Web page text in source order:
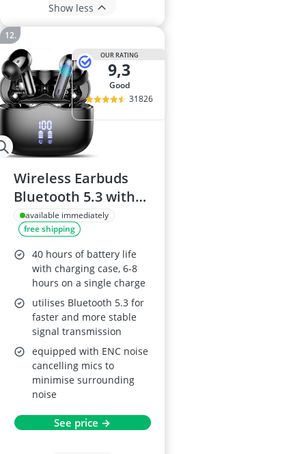
Show less
OUR RATING
9,3
good
31826
Wireless Earbuds
Bluetooth 5.3 with
ENC Mic
available immediately
free shipping
40 hours of battery life
with charging case, 6-8
hours on a single charge
utilises Bluetooth 5.3 for
faster and more stable
signal transmission
equipped with ENC noise
cancelling mics to
minimise surrounding
noise
See price →